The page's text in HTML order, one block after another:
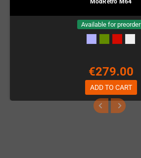
Available for preorder
€279.00
ADD TO CART